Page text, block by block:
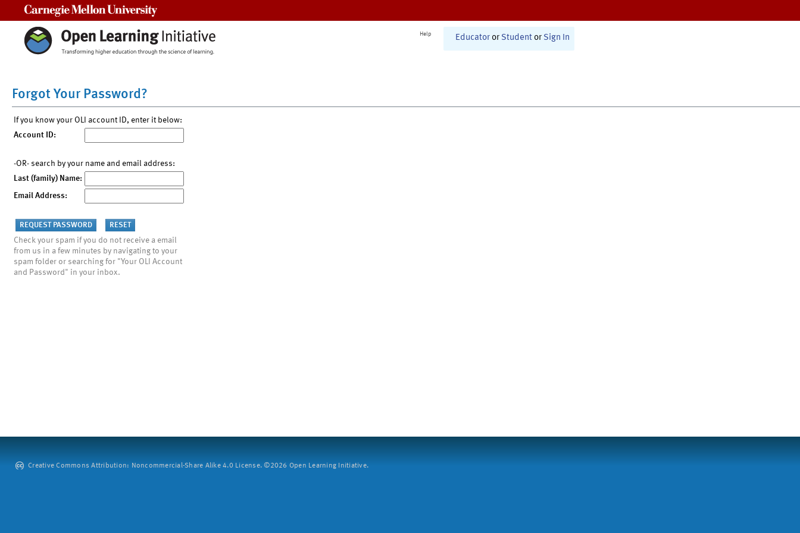
Help Educator or Student or Sign In
Forgot Your Password?
If you know your OLI account ID, enter it below:
Account ID:
-OR- search by your name and email address:
Last (family) Name:
Email Address:
Check your spam if you do not receive a email
from us in a few minutes by navigating to your
spam folder or searching for "Your OLI Account
and Password" in your inbox.
Creative Commons Attribution: Noncommercial-Share Alike 4.0 License. ©2026 Open Learning Initiative.